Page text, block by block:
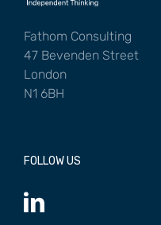
Fathom Consulting
47 Bevenden Street
London
N1 6BH
FOLLOW US